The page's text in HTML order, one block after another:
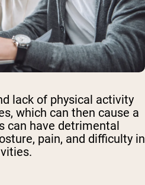
lack of physical activity
which can then cause a
can have detrimental
pain, and difficulty in